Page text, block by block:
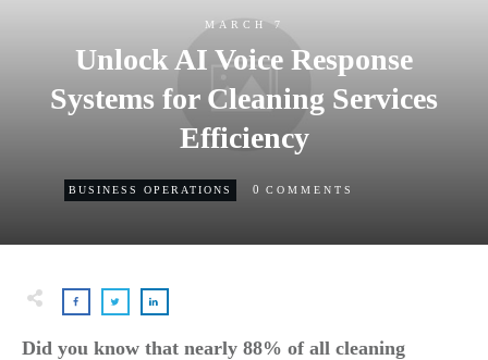
MARCH 7
Unlock AI Voice Response
Systems for Cleaning Services
Efficiency
BUSINESS OPERATIONS 0 COMMENTS
Did you know that nearly 88% of all cleaning